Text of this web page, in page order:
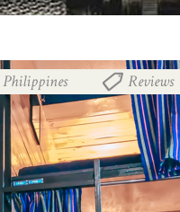
Philippines Reviews